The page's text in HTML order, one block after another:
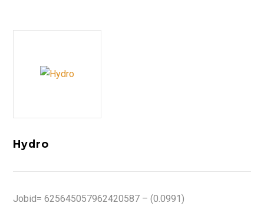
Hydro
Jobid= 625645057962420587 – (0.0991)